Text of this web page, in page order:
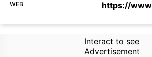
WEB https://
Interact to see
Advertisement